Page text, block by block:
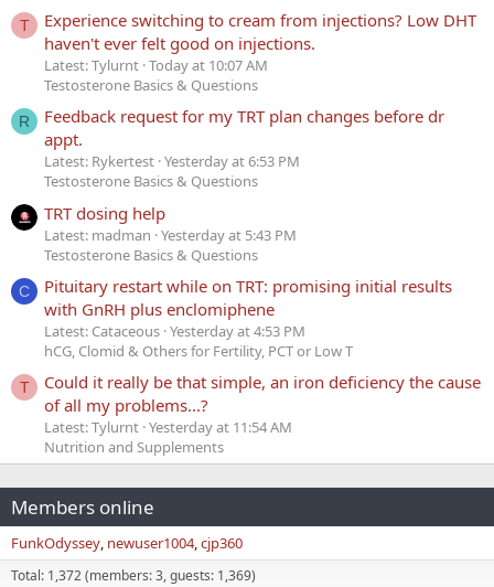
T
Experience switching to cream from injections? Low DHT
haven't ever felt good on injections.
Latest: Tylurnt Today at 10:07 AM
Testosterone Basics & Questions
R
Feedback request for my TRT plan changes before dr
appt.
Latest: Rykertest Yesterday at 6:53 PM
Testosterone Basics & Questions
TRT dosing help
Latest: madman Yesterday at 5:43 PM
Testosterone Basics & Questions
C
Pituitary restart while on TRT: promising initial results
with GnRH plus enclomiphene
Latest: Cataceous Yesterday at 4:53 PM
hCG, Clomid & Others for Fertility, PCT or Low T
T
Could it really be that simple, an iron deficiency the cause
of all my problems...?
Latest: Tylurnt Yesterday at 11:54 AM
Nutrition and Supplements
Members online
FunkOdyssey newuser1004 cjp360
Total: 1,372 (members: 3, guests: 1,369)